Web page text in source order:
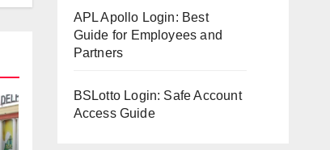
APL Apollo Login: Best
Guide for Employees and
Partners
BSLotto Login: Safe Account
Access Guide